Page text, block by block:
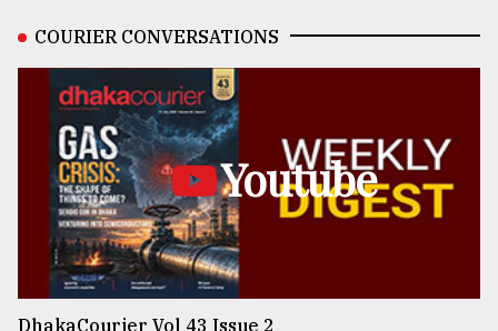
COURIER CONVERSATIONS
Youtube
DhakaCourier Vol 43 Issue 2